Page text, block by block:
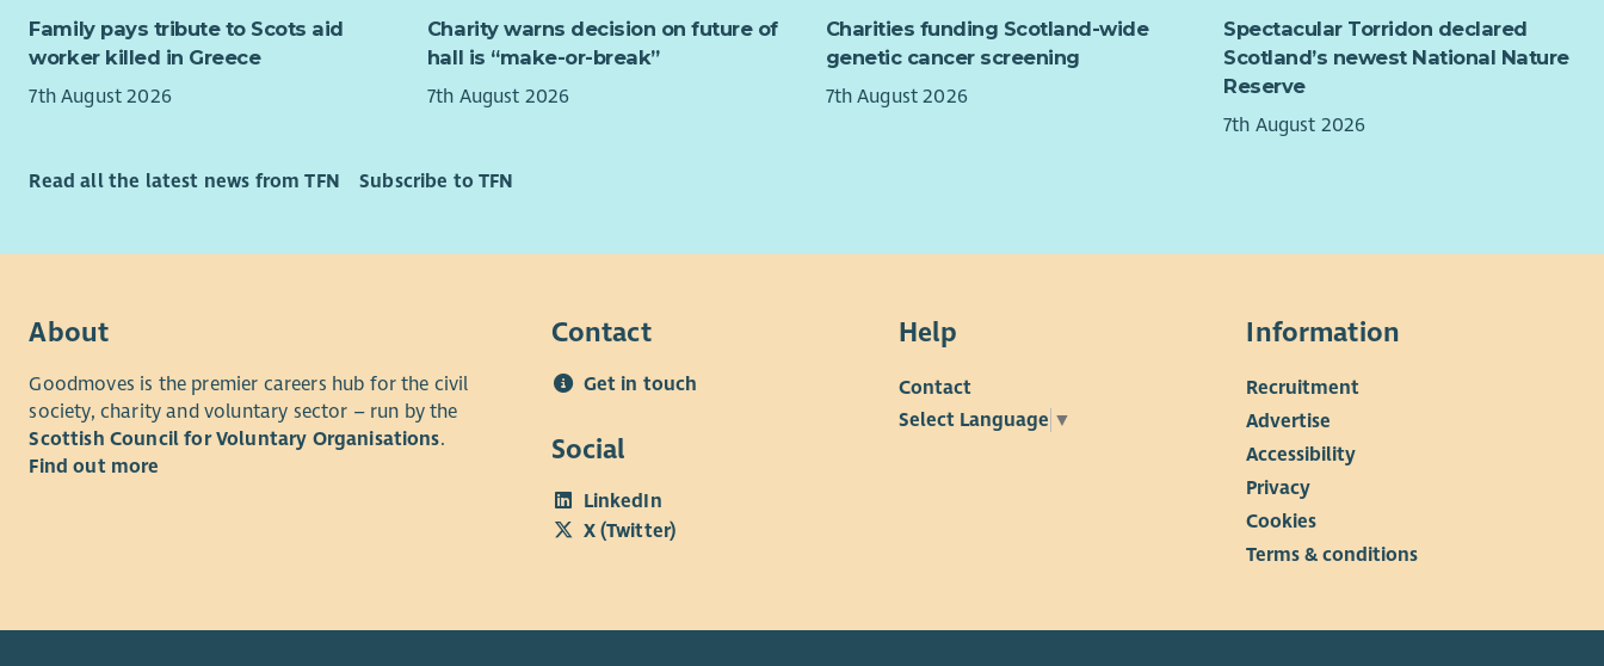
Family pays tribute to Scots aid
worker killed in Greece
7th August 2026
Charity warns decision on future of
hall is “make-or-break”
7th August 2026
Charities funding Scotland-wide
genetic cancer screening
7th August 2026
Spectacular Torridon declared
Scotland’s newest National Nature
Reserve
7th August 2026
Read all the latest news from TFN Subscribe to TFN
About
Goodmoves is the premier careers hub for the civil
society, charity and voluntary sector – run by the
Scottish Council for Voluntary Organisations.
Find out more
Contact
Get in touch
Social
LinkedIn
X (Twitter)
Help
Contact
Select Language ▼
Information
Recruitment
Advertise
Accessibility
Privacy
Cookies
Terms & conditions